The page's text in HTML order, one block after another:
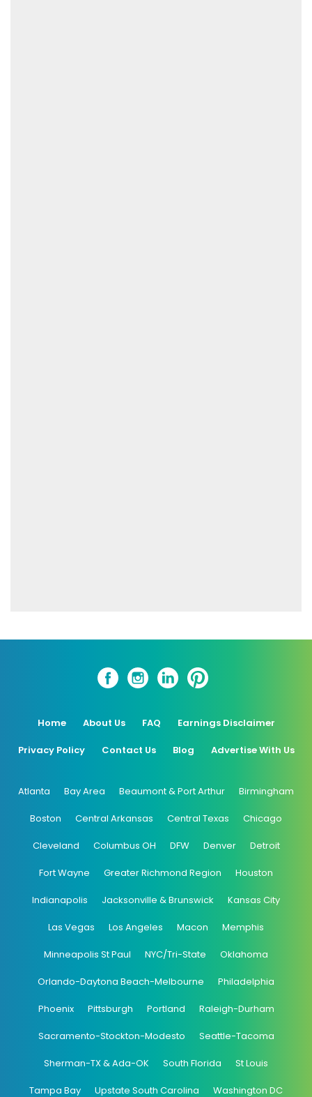
Home About Us FAQ Earnings Disclaimer
Privacy Policy Contact Us Blog Advertise With Us
Atlanta Bay Area Beaumont & Port Arthur Birmingham
Boston Central Arkansas Central Texas Chicago
Cleveland Columbus OH DFW Denver Detroit
Fort Wayne Greater Richmond Region Houston
Indianapolis Jacksonville & Brunswick Kansas City
Las Vegas Los Angeles Macon Memphis
Minneapolis St Paul NYC/Tri-State Oklahoma
Orlando-Daytona Beach-Melbourne Philadelphia
Phoenix Pittsburgh Portland Raleigh-Durham
Sacramento-Stockton-Modesto Seattle-Tacoma
Sherman-TX & Ada-OK South Florida St Louis
Tampa Bay Upstate South Carolina Washington DC